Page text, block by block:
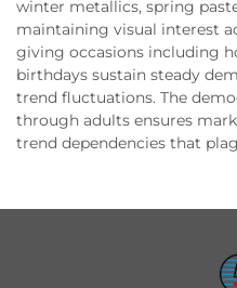
winter metallics, spring
maintaining visual interest
giving occasions including
birthdays sustain steady
trend fluctuations. The
through adults ensures
trend dependencies that